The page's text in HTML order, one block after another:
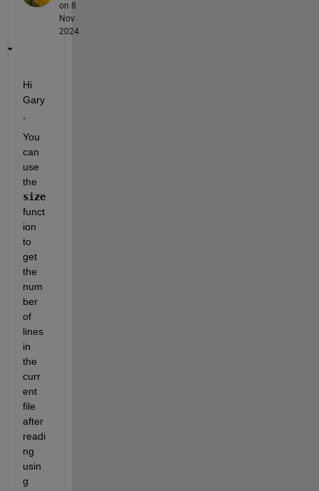
on 8
Nov
2024
Hi
Gary
You
can
use
size
funct
ion
to
get
the
num
ber
of
lines
in
the
curr
ent
file
after
readi
ng
usin